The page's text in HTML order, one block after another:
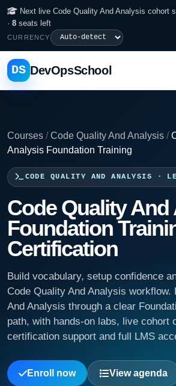
Next live Code Quality And Analysis cohort
· 8 seats left
CURRENCY
DS DevOpsSchool
Courses / Code Quality And Analysis /
Analysis Foundation Training
CODE QUALITY AND ANALYSIS ·
Code Quality
Foundation
Certification
Build vocabulary, setup confidence
Code Quality And Analysis workflow.
And Analysis through a clear
path, with hands-on labs, live cohort
certification support and full LMS
Enroll now View agenda